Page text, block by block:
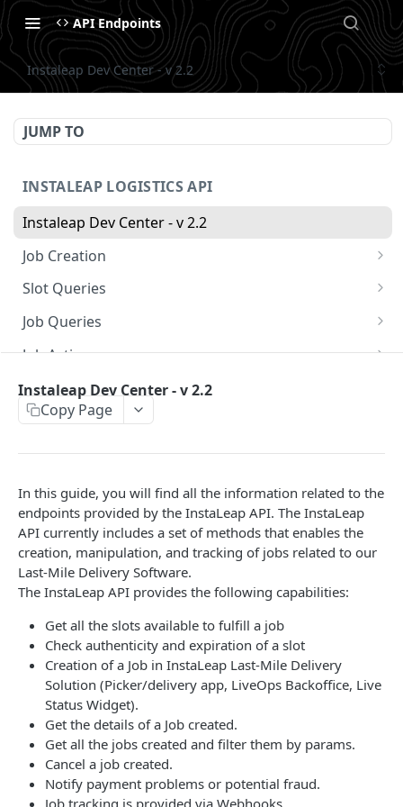
API Endpoints
Instaleap Dev Center - v 2.2
JUMP TO
INSTALEAP LOGISTICS API
Instaleap Dev Center - v 2.2
Job Creation
Availability (Time Slots) V2
Create a Job
Slot Queries
Check slot
Extend slot expiration time
Job Queries
Get job by id
Job Actions
Reschedule a Job
Update Delivery Code
Add new item
POST
Update existing item
Payment info
Report a custom flag
Update job comment PUT
Replace external data
Create new packages
Cancel a job
EVENTS, WEBHOOKS, REPLACEMENTS AND STOCK
Webhook 2: Chat Notifications POST
Endpoint: Item Search V2 (Replacements) GET
Endpoint: Get Stock (For Picker App Stock Info)
Get payment methods (for live ops)
WIDGETS
Intro Live Status Widget V3.x
DELIVERY LAYER
Intro
Creation
Update
Status
Position update
Instaleap Dev Center - v 2.2
Copy Page
In this guide, you will find all the information related to the
endpoints provided by the InstaLeap API. The InstaLeap
API currently includes a set of methods that enables the
creation, manipulation, and tracking of jobs related to our
Last-Mile Delivery Software.
The InstaLeap API provides the following capabilities:
Get all the slots available to fulfill a job
Check authenticity and expiration of a slot
Creation of a Job in InstaLeap Last-Mile Delivery
Solution (Picker/delivery app, LiveOps Backoffice, Live
Status Widget).
Get the details of a Job created.
Get all the jobs created and filter them by params.
Cancel a job created.
Notify payment problems or potential fraud.
Job tracking is provided via Webhooks.